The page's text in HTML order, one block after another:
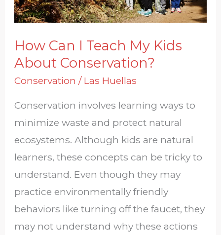
How Can I Teach My Kids
About Conservation?
Conservation / Las Huellas
Conservation involves learning ways to
minimize waste and protect natural
ecosystems. Although kids are natural
learners, these concepts can be tricky to
understand. Even though they may
practice environmentally friendly
behaviors like turning off the faucet, they
may not understand why these actions
About
Conservation?